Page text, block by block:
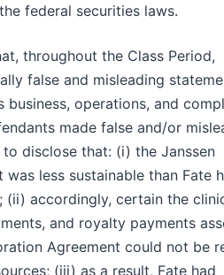
federal securities laws.
throughout the Class Period,
false and misleading
business, operations, and
made false and/or
disclose that: (i) the Janssen
less sustainable than Fate
(ii) accordingly, certain the
and royalty payments
Agreement could not be
(iii) as a result, Fate had